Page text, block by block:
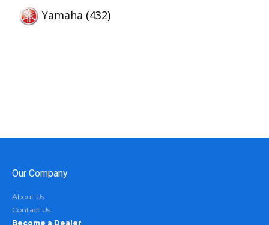
Yamaha (432)
Our Company
About Us
Contact Us
Become a Dealer